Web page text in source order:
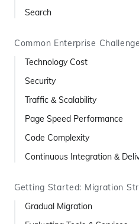
Search
Common Enterprise
Technology Cost
Security
Traffic & Scalability
Page Speed Performance
Code Complexity
Continuous Integration &
Getting Started: Migration
Gradual Migration